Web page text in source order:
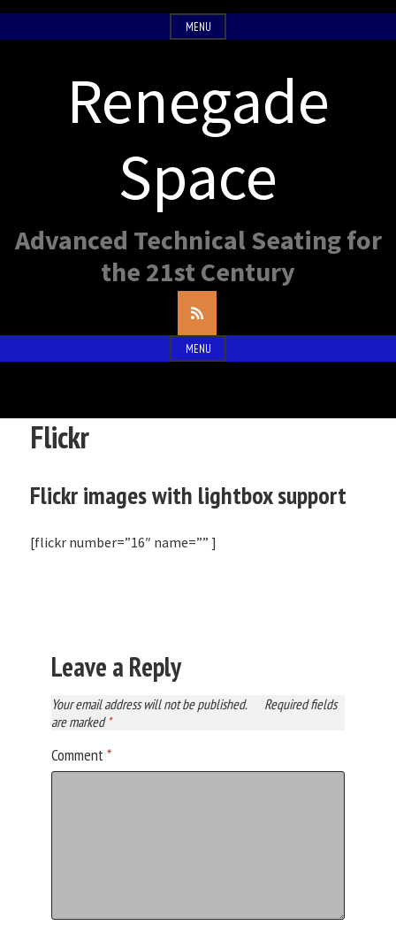
to
MENU
Renegade
Space
Advanced Technical Seating for
the 21st Century
RSS
MENU
Flickr
Flickr images with lightbox support
[flickr number=”16″ name=”” ]
Leave a Reply
Your email address will not be published.
Required fields
are marked*
Comment *